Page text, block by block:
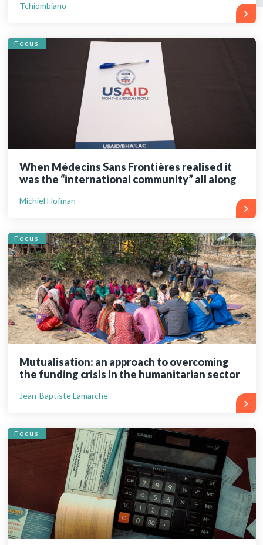
Tchiombiano
Focus
When Médecins Sans Frontières realised it
was the “international community” all along
Michiel Hofman
Focus
Mutualisation: an approach to overcoming
the funding crisis in the humanitarian sector
Jean-Baptiste Lamarche
Focus